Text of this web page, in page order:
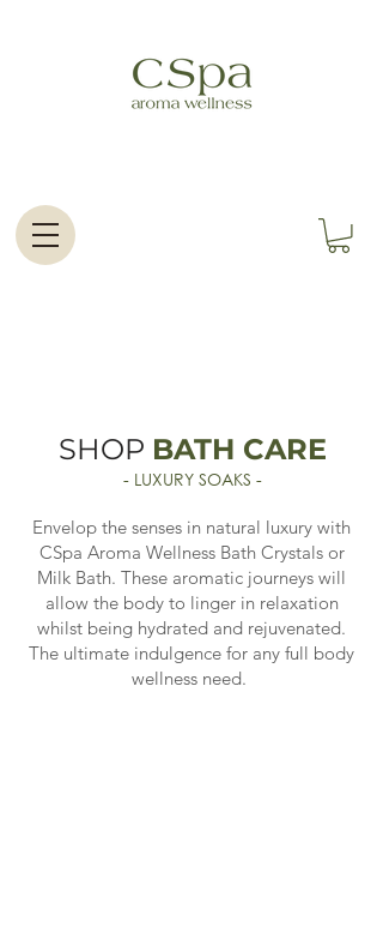
SHOP BATH CARE
- LUXURY SOAKS -
Envelop the senses in natural luxury with
CSpa Aroma Wellness Bath Crystals or
Milk Bath. These aromatic journeys will
allow the body to linger in relaxation
whilst being hydrated and rejuvenated.
The ultimate indulgence for any full body
wellness need.